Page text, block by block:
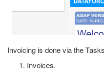
Invoicing is done via the
Invoices.